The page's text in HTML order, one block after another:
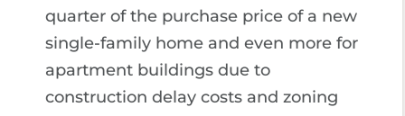
quarter of the purchase price of a new
single-family home and even more for
apartment buildings due to
construction delay costs and zoning